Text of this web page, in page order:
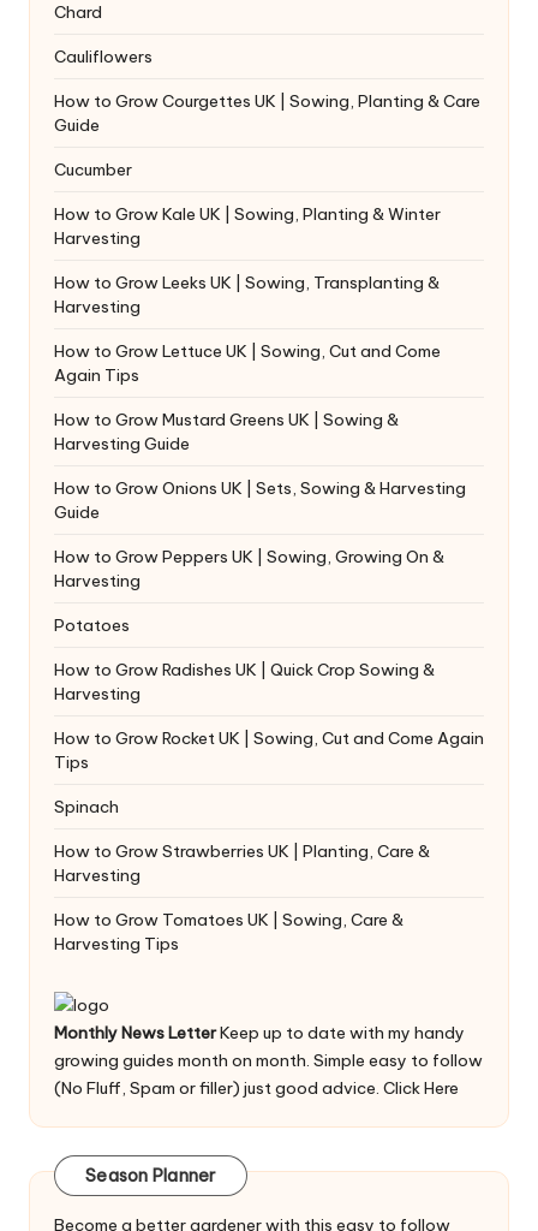
Chard
Cauliflowers
How to Grow Courgettes UK | Sowing, Planting & Care
Guide
Cucumber
How to Grow Kale UK | Sowing, Planting & Winter
Harvesting
How to Grow Leeks UK | Sowing, Transplanting &
Harvesting
How to Grow Lettuce UK | Sowing, Cut and Come
Again Tips
How to Grow Mustard Greens UK | Sowing &
Harvesting Guide
How to Grow Onions UK | Sets, Sowing & Harvesting
Guide
How to Grow Peppers UK | Sowing, Growing On &
Harvesting
Potatoes
How to Grow Radishes UK | Quick Crop Sowing &
Harvesting
How to Grow Rocket UK | Sowing, Cut and Come Again
Tips
Spinach
How to Grow Strawberries UK | Planting, Care &
Harvesting
How to Grow Tomatoes UK | Sowing, Care &
Harvesting Tips
Monthly News LetterKeep up to date with my handy
growing guides month on month. Simple easy to follow
(No Fluff, Spam or filler) just good advice. Click Here
Season Planner
Become a better gardener with this easy to follow